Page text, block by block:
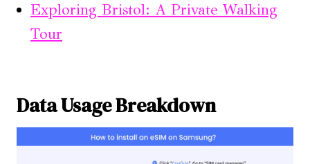
Exploring Bristol: A Private Walking
Tour
Data Usage Breakdown